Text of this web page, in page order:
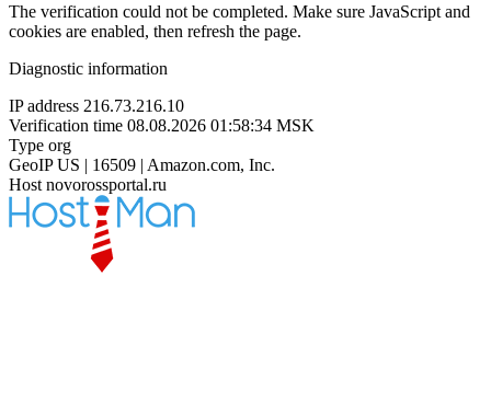
The verification could not be completed. Make sure JavaScript and
cookies are enabled, then refresh the page.
Diagnostic information
IP address 216.73.216.10
Verification time 08.08.2026 01:58:34 MSK
Type org
GeoIP US | 16509 | Amazon.com, Inc.
Host novorossportal.ru